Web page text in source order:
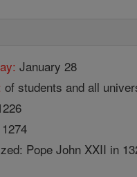
January 28
of students and all
Pope John XXII in